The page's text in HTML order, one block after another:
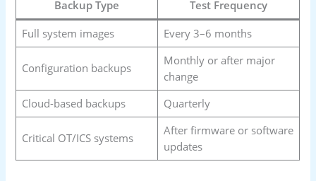
Backup Type
Test Frequency
Full system images
Every 3–6 months
Configuration backups
Monthly or after major
change
Cloud-based backups
Quarterly
Critical OT/ICS systems
After firmware or software
updates